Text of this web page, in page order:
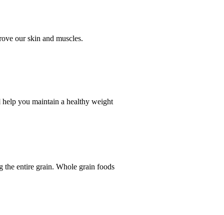
our skin and muscles.
you maintain a healthy weight
the entire grain. Whole grain foods